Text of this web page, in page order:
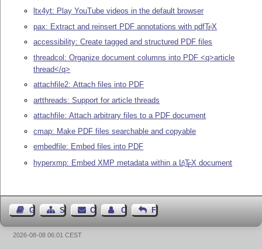
ltx4yt: Play YouTube videos in the default browser
pax: Extract and reinsert PDF annotations with pdfTEX
accessibility: Create tagged and structured PDF files
threadcol: Organize document columns into PDF <q>article
thread</q>
attachfile2: Attach files into PDF
artthreads: Support for article threads
attachfile: Attach arbitrary files to a PDF document
cmap: Make PDF files searchable and copyable
embedfile: Embed files into PDF
hyperxmp: Embed XMP metadata within a LATEX document
Guest BookSitemapContact Contact Author
Feedback
2026-08-08 06:01 CEST